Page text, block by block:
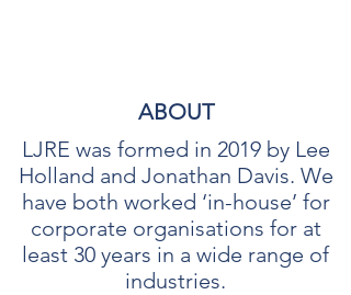
ABOUT
LJRE was formed in 2019 by Lee
Holland and Jonathan Davis. We
have both worked ‘in-house’ for
corporate organisations for at
least 30 years in a wide range of
industries.